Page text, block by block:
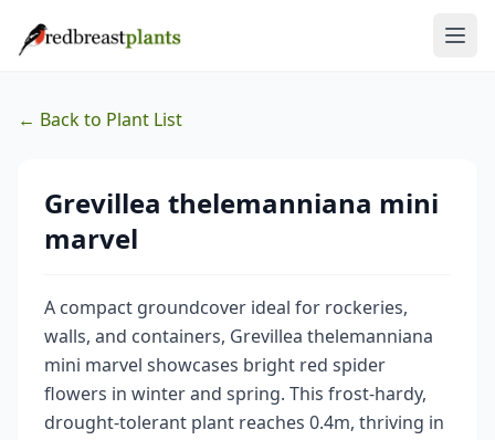
← Back to Plant List
Grevillea thelemanniana mini
marvel
A compact groundcover ideal for rockeries,
walls, and containers, Grevillea thelemanniana
mini marvel showcases bright red spider
flowers in winter and spring. This frost-hardy,
drought-tolerant plant reaches 0.4m, thriving in